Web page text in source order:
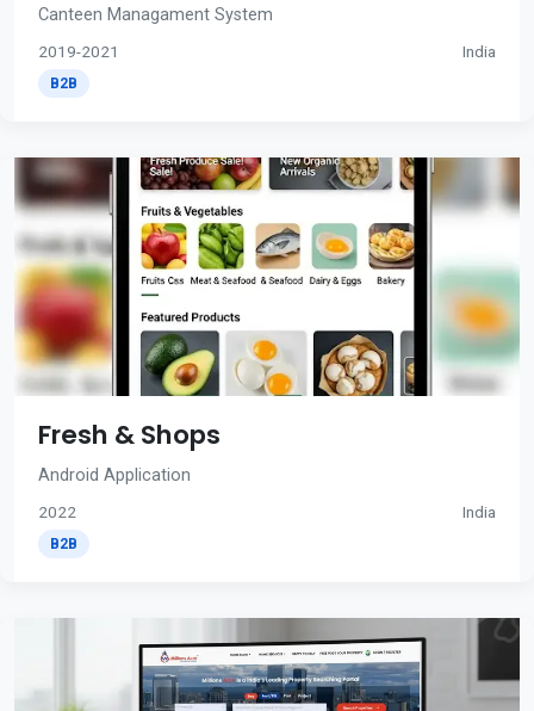
Canteen Managament System
2019-2021 India
B2B
Fresh & Shops
Android Application
2022 India
B2B